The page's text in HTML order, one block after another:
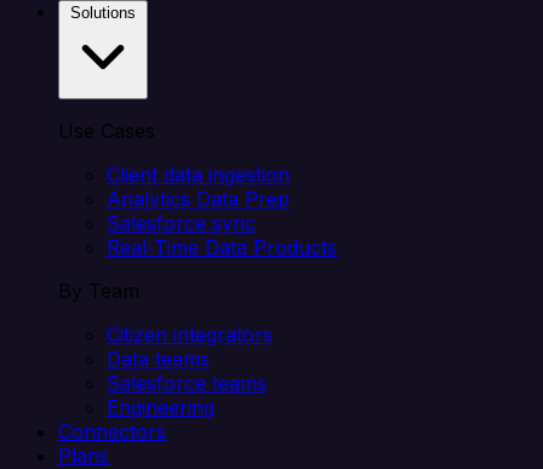
Use Cases
Client data ingestion
Analytics Data Prep
Salesforce sync
Real-Time Data Products
By Team
Citizen integrators
Data teams
Salesforce teams
Engineering
Connectors
Plans